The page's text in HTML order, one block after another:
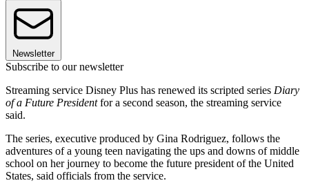
Newsletter
Subscribe to our newsletter
Streaming service Disney Plus has renewed its scripted series Diary
of a Future Presidentfor a second season, the streaming service
said.
The series, executive produced by Gina Rodriguez, follows the
adventures of a young teen navigating the ups and downs of middle
school on her journey to become the future president of the United
States, said officials from the service.